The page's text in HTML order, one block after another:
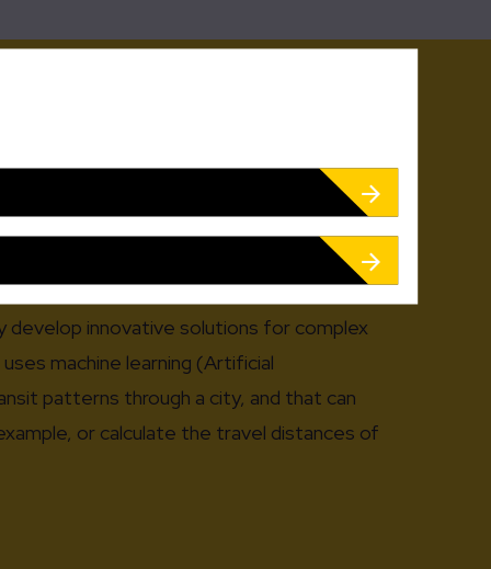
and are fully adapted to your specific
develop innovative solutions for complex
machine learning (Artificial
patterns through a city, and that can
or calculate the travel distances of